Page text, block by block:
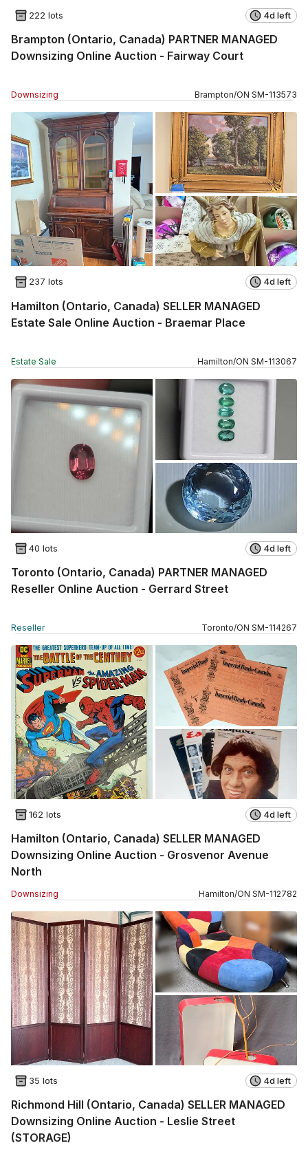
222 lots 4d left
Brampton (Ontario, Canada) PARTNER MANAGED
Downsizing Online Auction - Fairway Court
Downsizing Brampton/ON SM-113573
237 lots 4d left
Hamilton (Ontario, Canada) SELLER MANAGED
Estate Sale Online Auction - Braemar Place
Estate Sale Hamilton/ON SM-113067
40 lots 4d left
Toronto (Ontario, Canada) PARTNER MANAGED
Reseller Online Auction - Gerrard Street
Reseller Toronto/ON SM-114267
162 lots 4d left
Hamilton (Ontario, Canada) SELLER MANAGED
Downsizing Online Auction - Grosvenor Avenue
North
Downsizing Hamilton/ON SM-112782
35 lots 4d left
Richmond Hill (Ontario, Canada) SELLER MANAGED
Downsizing Online Auction - Leslie Street
(STORAGE)